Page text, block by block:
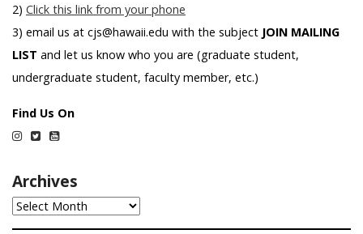
2) Click this link from your phone
3) email us at cjs@hawaii.edu with the subject JOIN MAILING
LIST and let us know who you are (graduate student,
undergraduate student, faculty member, etc.)
Find Us On
Instagram
TwitterYouTube
Archives
Archives